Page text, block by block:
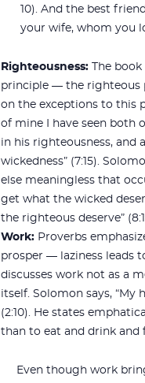
10). And the best
your wife, whom you
Righteousness:
The
principle — the righteous
on the exceptions to this
of mine I have seen both
in his righteousness, and
wickedness” (7:15).
else meaningless that
get what the wicked
the righteous deserve”
Work: Proverbs
prosper — laziness leads
discusses work not as a
itself. Solomon says,
(2:10). He states
than to eat and drink and
Even though work